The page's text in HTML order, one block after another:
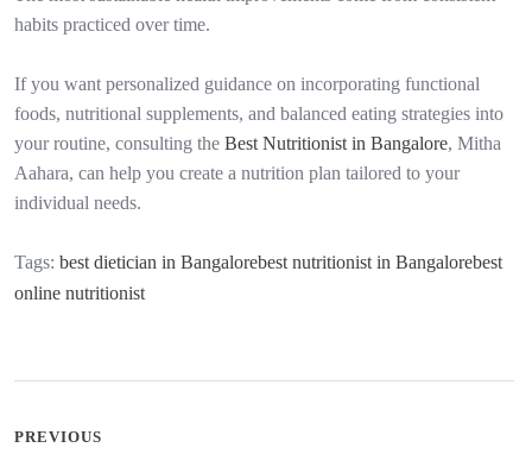
habits practiced over time.
If you want personalized guidance on incorporating functional
foods, nutritional supplements, and balanced eating strategies into
your routine, consulting the Best Nutritionist in Bangalore, Mitha
Aahara, can help you create a nutrition plan tailored to your
individual needs.
Tags: best dietician in Bangalorebest nutritionist in Bangalorebest
online nutritionist
PREVIOUS